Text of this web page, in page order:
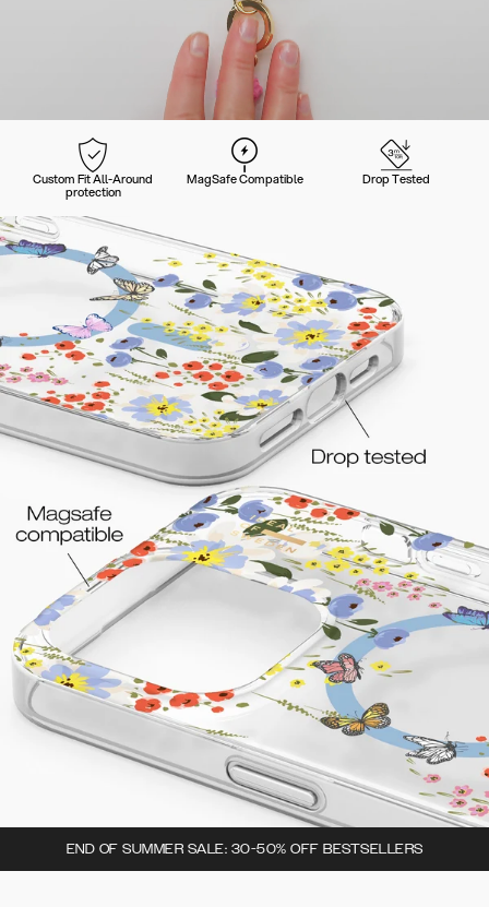
Custom Fit All-Around
protection
MagSafe Compatible Drop Tested
END OF SUMMER SALE: 30-50% OFF BESTSELLERS